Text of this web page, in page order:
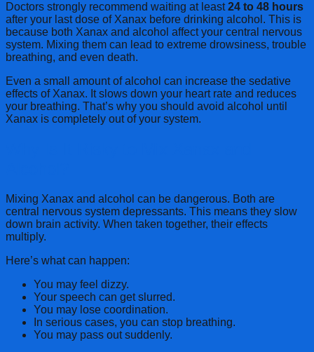
Doctors strongly recommend waiting at least24 to 48 hours
after your last dose of Xanax before drinking alcohol. This is
because both Xanax and alcohol affect your central nervous
system. Mixing them can lead to extreme drowsiness, trouble
breathing, and even death.
Even a small amount of alcohol can increase the sedative
effects of Xanax. It slows down your heart rate and reduces
your breathing. That’s why you should avoid alcohol until
Xanax is completely out of your system.
Mixing Xanax and alcohol can be dangerous. Both are
central nervous system depressants. This means they slow
down brain activity. When taken together, their effects
multiply.
Here’s what can happen:
You may feel dizzy.
Your speech can get slurred.
You may lose coordination.
In serious cases, you can stop breathing.
You may pass out suddenly.